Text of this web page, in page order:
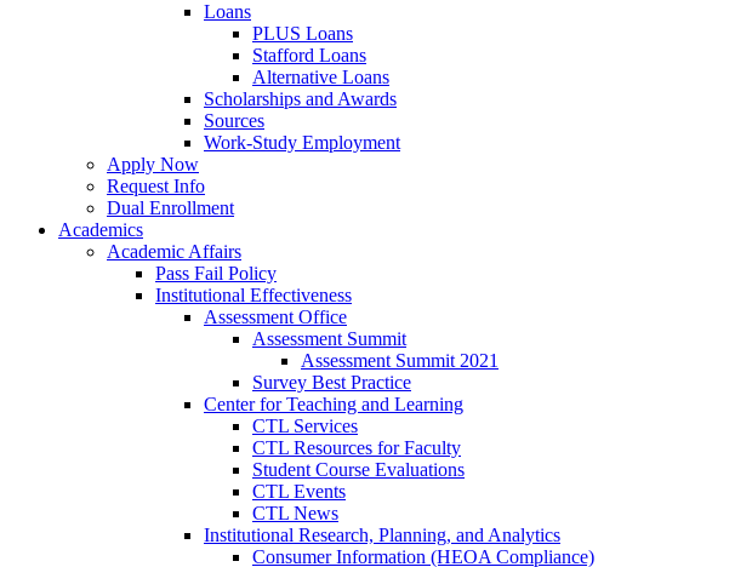
Loans
PLUS Loans
Stafford Loans
Alternative Loans
Scholarships and Awards
Sources
Work-Study Employment
Apply Now
Request Info
Dual Enrollment
Academics
Academic Affairs
Pass Fail Policy
Institutional Effectiveness
Assessment Office
Assessment Summit
Assessment Summit 2021
Survey Best Practice
Center for Teaching and Learning
CTL Services
CTL Resources for Faculty
Student Course Evaluations
CTL Events
CTL News
Institutional Research, Planning, and Analytics
Consumer Information (HEOA Compliance)